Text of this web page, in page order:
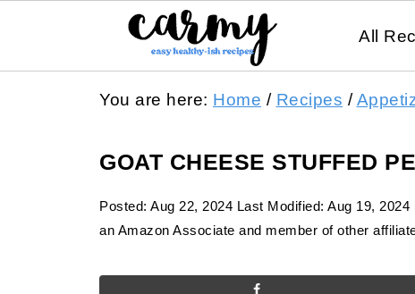
All
You are here: Home / Recipes /
GOAT CHEESE STUFFED
Posted: Aug 22, 2024 Last Modified: Aug 19, 2024
an Amazon Associate and member of other